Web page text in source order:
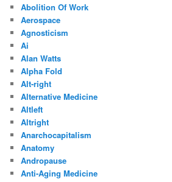
Abolition Of Work
Aerospace
Agnosticism
Ai
Alan Watts
Alpha Fold
Alt-right
Alternative Medicine
Altleft
Altright
Anarchocapitalism
Anatomy
Andropause
Anti-Aging Medicine